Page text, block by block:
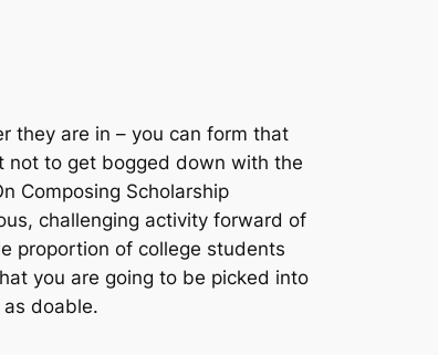
they are in – you can form that
not to get bogged down with the
Composing Scholarship
challenging activity forward of
proportion of college students
you are going to be picked into
doable.